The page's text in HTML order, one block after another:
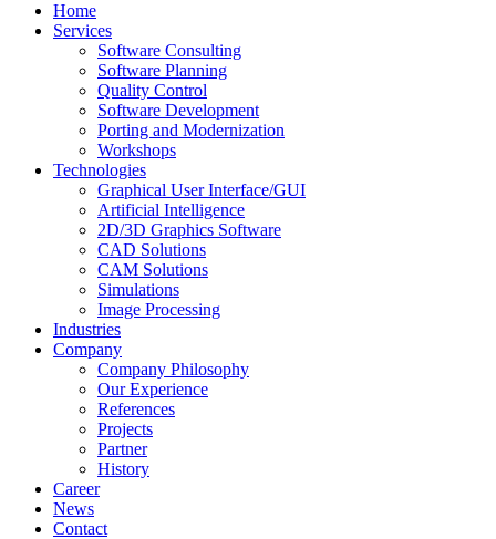
Home
Services
Software Consulting
Software Planning
Quality Control
Software Development
Porting and Modernization
Workshops
Technologies
Graphical User Interface/GUI
Artificial Intelligence
2D/3D Graphics Software
CAD Solutions
CAM Solutions
Simulations
Image Processing
Industries
Company
Company Philosophy
Our Experience
References
Projects
Partner
History
Career
News
Contact